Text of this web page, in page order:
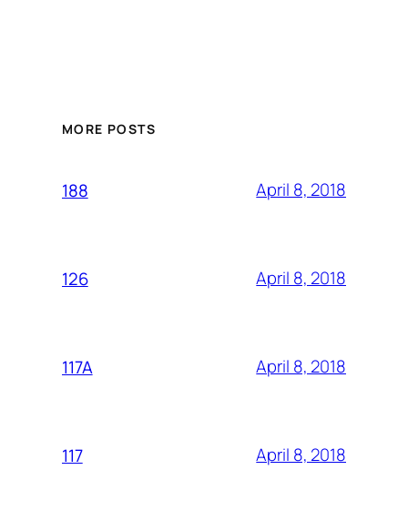
MORE POSTS
188 April 8, 2018
126 April 8, 2018
117A April 8, 2018
117 April 8, 2018